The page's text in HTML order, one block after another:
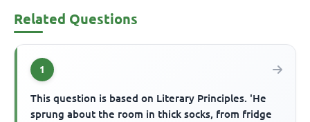
Related Questions
1
This question is based on Literary Principles. 'He
sprung about the room in thick socks, from fridge